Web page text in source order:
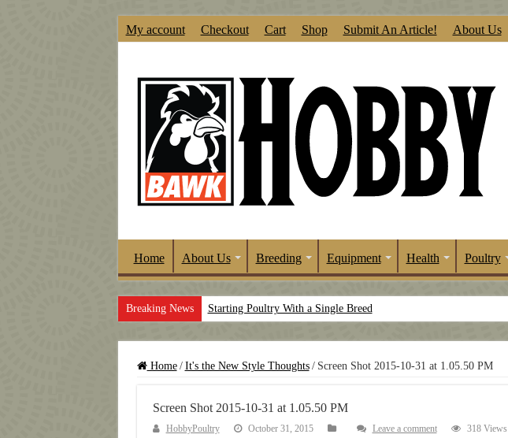
My account Checkout Cart Shop Submit An Article! About Us
Home About Us Breeding Equipment Health Poultry
Breaking News Starting Poultry With a Single Breed
Home / It's the New Style Thoughts / Screen Shot 2015-10-31 at 1.05.50 PM
Screen Shot 2015-10-31 at 1.05.50 PM
HobbyPoultry October 31, 2015 Leave a comment 318 Views